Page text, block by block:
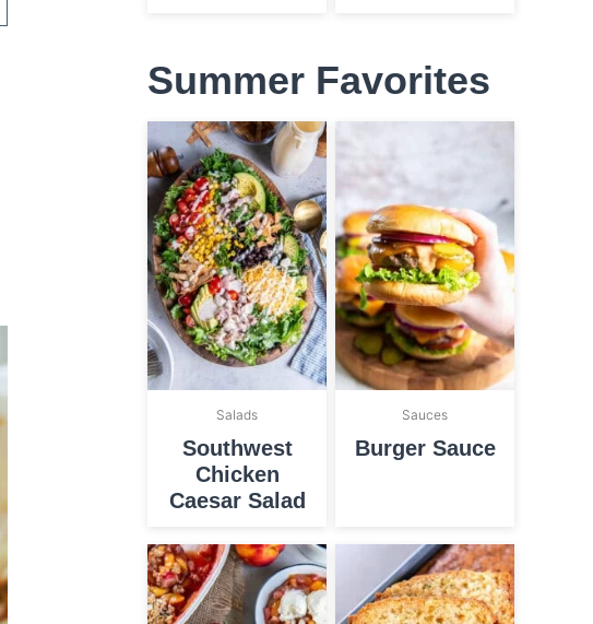
Summer Favorites
Salads
Southwest
Chicken
Caesar Salad
Sauces
Burger Sauce